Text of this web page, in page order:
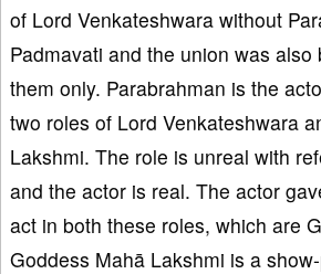
of Lord Venkateshwara without
Padmavati and the union was also
them only. Parabrahman is the
two roles of Lord Venkateshwara
Lakshmi. The role is unreal with
and the actor is real. The actor
act in both these roles, which are
Goddess Mahā Lakshmi is a